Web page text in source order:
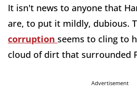
It isn't news to anyone that
are, to put it mildly, dubious.
corruption seems to cling to
cloud of dirt that surrounded
Advertisement